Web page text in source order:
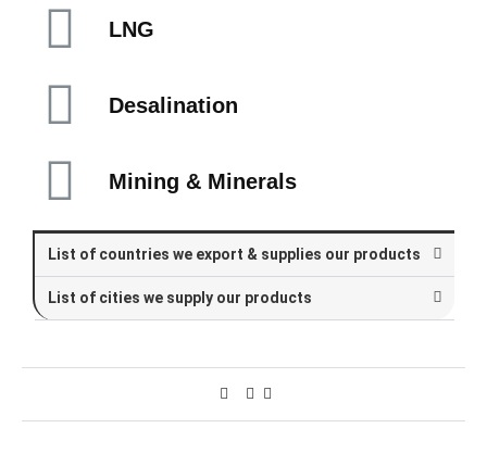
LNG
Desalination
Mining & Minerals
List of countries we export & supplies our products
List of cities we supply our products